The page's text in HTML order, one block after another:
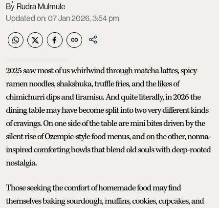
Rudra Mulmule
Updated on:07 Jan 2026, 3:54 pm
2025 saw most of us whirlwind through matcha lattes, spicy
ramen noodles, shakshuka, truffle fries, and the likes of
chimichurri dips and tiramisu. And quite literally, in 2026 the
dining table may have become split into two very different kinds
of cravings. On one side of the table are mini bites driven by the
silent rise of Ozempic-style food menus, and on the other, nonna-
inspired comforting bowls that blend old souls with deep-rooted
nostalgia.
Those seeking the comfort of homemade food may find
themselves baking sourdough, muffins, cookies, cupcakes, and